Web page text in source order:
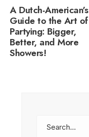
A Dutch-American’s
Guide to the Art of
Partying: Bigger,
Better, and More
Showers!